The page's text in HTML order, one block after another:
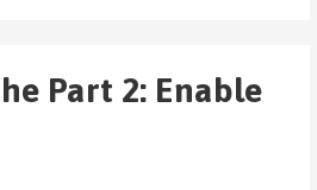
Part 2: Enable